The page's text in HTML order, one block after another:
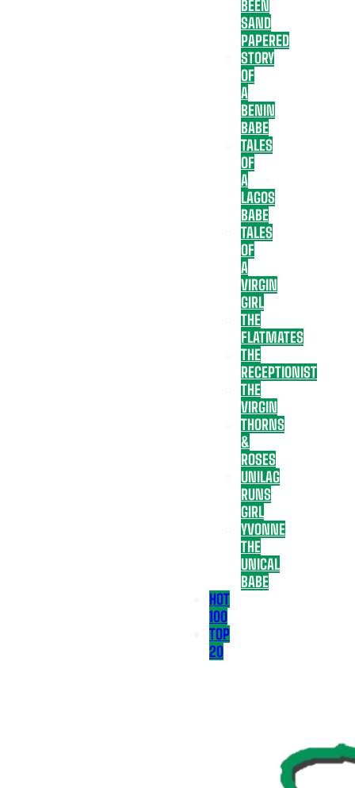
BEEN
SAND
PAPERED
STORY
OF
A
BENIN
BABE
TALES
OF
A
LAGOS
BABE
TALES
OF
A
VIRGIN
GIRL
THE
FLATMATES
THE
RECEPTIONIST
THE
VIRGIN
THORNS
&
ROSES
UNILAG
RUNS
GIRL
YVONNE
THE
UNICAL
BABE
HOT
100
TOP
20